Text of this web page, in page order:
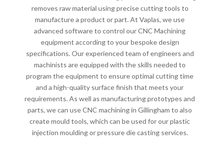
removes raw material using precise cutting tools to
manufacture a product or part. At Vaplas, we use
advanced software to control our CNC Machining
equipment according to your bespoke design
specifications. Our experienced team of engineers and
machinists are equipped with the skills needed to
program the equipment to ensure optimal cutting time
and a high-quality surface finish that meets your
requirements. As well as manufacturing prototypes and
parts, we can use CNC machining in Gillingham to also
create mould tools, which can be used for our plastic
injection moulding or pressure die casting services.